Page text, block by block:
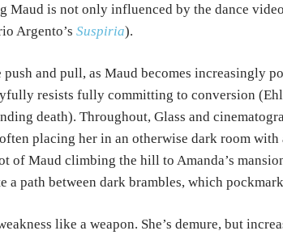
Maud is not only influenced by the dance
Argento’s Suspiria).
and pull, as Maud becomes increasingly
resists fully committing to conversion
death). Throughout, Glass and
placing her in an otherwise dark room with
of Maud climbing the hill to Amanda’s
a path between dark brambles, which
like a weapon. She’s demure, but